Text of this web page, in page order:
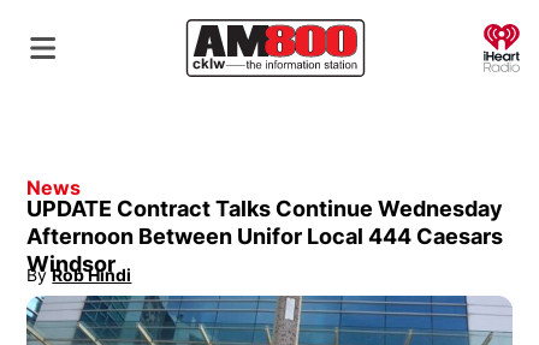
News
UPDATE Contract Talks Continue Wednesday
Afternoon Between Unifor Local 444 Caesars
Windsor
By Rob Hindi
Opens in new window